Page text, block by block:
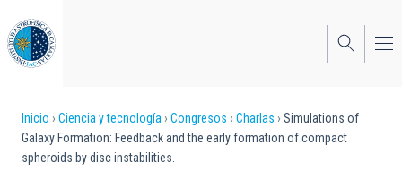
al
contenido
principal
Sobrescribir
enlaces
Inicio Ciencia y tecnología Congresos Charlas
Simulations of
Galaxy Formation: Feedback and the early formation of compact
spheroids by disc instabilities.